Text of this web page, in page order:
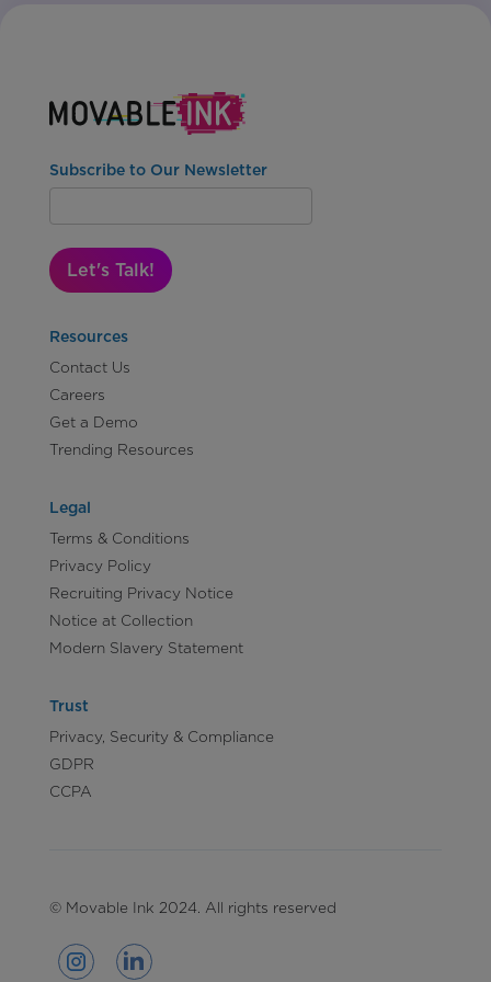
Subscribe to Our Newsletter
Let's Talk!
Resources
Contact Us
Careers
Get a Demo
Trending Resources
Legal
Terms & Conditions
Privacy Policy
Recruiting Privacy Notice
Notice at Collection
Modern Slavery Statement
Trust
Privacy, Security & Compliance
GDPR
CCPA
© Movable Ink 2024. All rights reserved